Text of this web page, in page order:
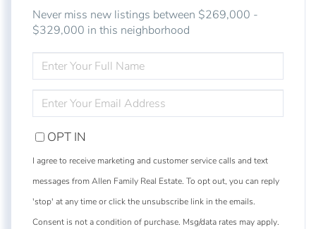
Never miss new listings between $269,000 -
$329,000 in this neighborhood
FULL
NAME
YOUR
EMAIL
OPT IN
I agree to receive marketing and customer service calls and text
messages from Allen Family Real Estate. To opt out, you can reply
'stop' at any time or click the unsubscribe link in the emails.
Consent is not a condition of purchase. Msg/data rates may apply.